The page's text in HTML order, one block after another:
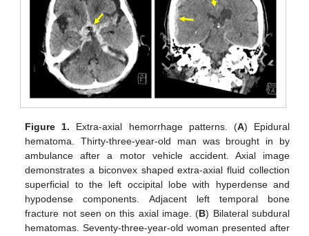
Figure 1. Extra-axial hemorrhage patterns. (A) Epidural
hematoma. Thirty-three-year-old man was brought in by
ambulance after a motor vehicle accident. Axial image
demonstrates a biconvex shaped extra-axial fluid collection
superficial to the left occipital lobe with hyperdense and
hypodense components. Adjacent left temporal bone
fracture not seen on this axial image. (B) Bilateral subdural
hematomas. Seventy-three-year-old woman presented after